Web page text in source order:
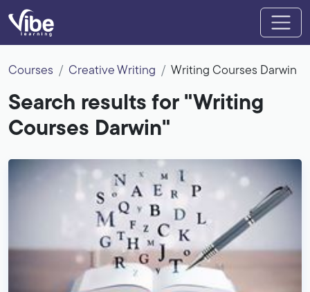
Courses Creative Writing Writing Courses Darwin
Search results for "Writing
Courses Darwin"